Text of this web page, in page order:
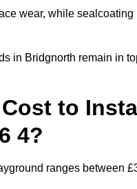
wear, while
in Bridgnorth remain in
to
4?
ranges between